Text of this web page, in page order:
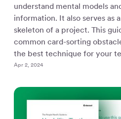
understand mental models
information. It also serves as
skeleton of a project. This
common card-sorting
the best technique for your
Apr 2, 2024